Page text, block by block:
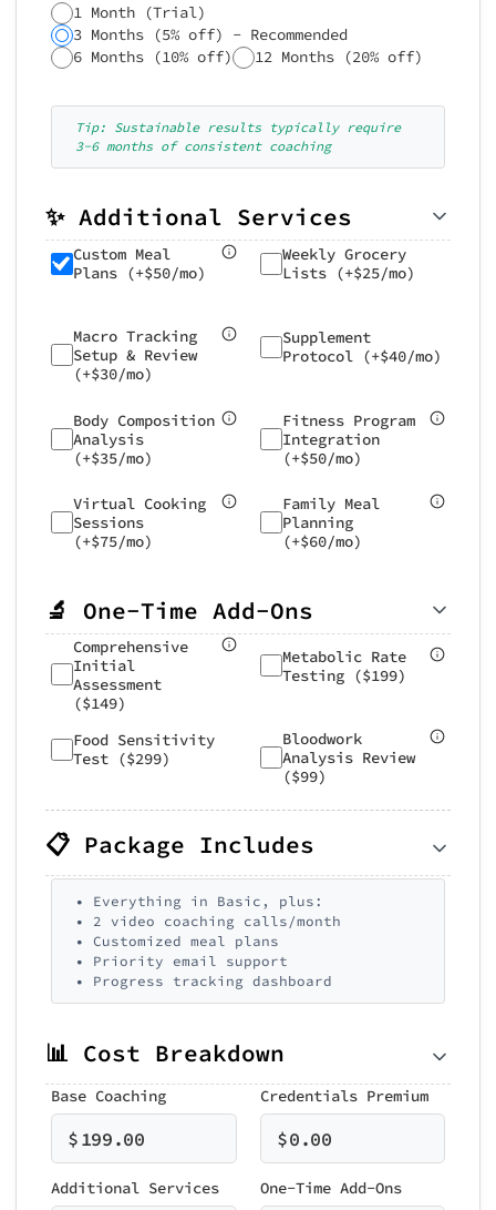
1 Month (Trial)
3 Months (5% off) - Recommended
6 Months (10% off)
12 Months (20% off)
Tip: Sustainable results typically require
3-6 months of consistent coaching
✨ Additional Services
Custom Meal
Plans (+$50/mo)
Weekly Grocery
Lists (+$25/mo)
Macro Tracking
Setup & Review
(+$30/mo)
Supplement
Protocol (+$40/mo)
Body Composition
Analysis
(+$35/mo)
Fitness Program
Integration
(+$50/mo)
Virtual Cooking
Sessions
(+$75/mo)
Family Meal
Planning
(+$60/mo)
🔬 One-Time Add-Ons
Comprehensive
Initial
Assessment
($149)
Metabolic Rate
Testing ($199)
Food Sensitivity
Test ($299)
Bloodwork
Analysis Review
($99)
📋 Package Includes
• Everything in Basic, plus:
• 2 video coaching calls/month
• Customized meal plans
• Priority email support
• Progress tracking dashboard
📊 Cost Breakdown
Base Coaching
$199.00
Credentials Premium
$0.00
Additional Services One-Time Add-Ons